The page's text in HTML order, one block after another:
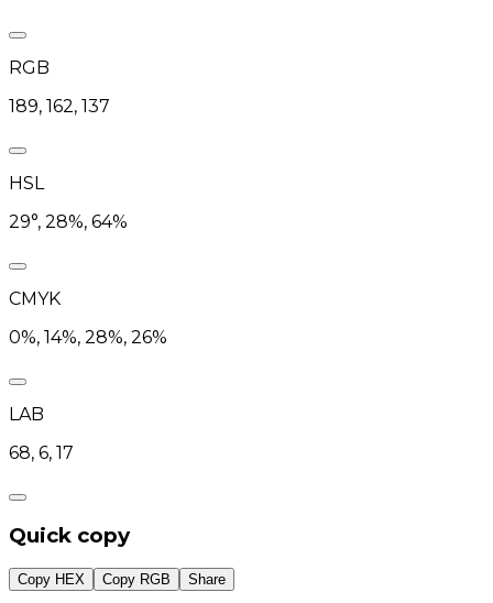
RGB
189, 162, 137
HSL
29°, 28%, 64%
CMYK
0%, 14%, 28%, 26%
LAB
68, 6, 17
Quick copy
Copy HEX Copy RGB Share